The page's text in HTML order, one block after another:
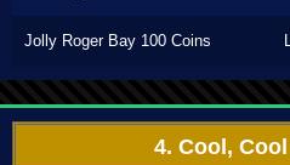
Jolly Roger Bay 100 Coins
4. Cool,